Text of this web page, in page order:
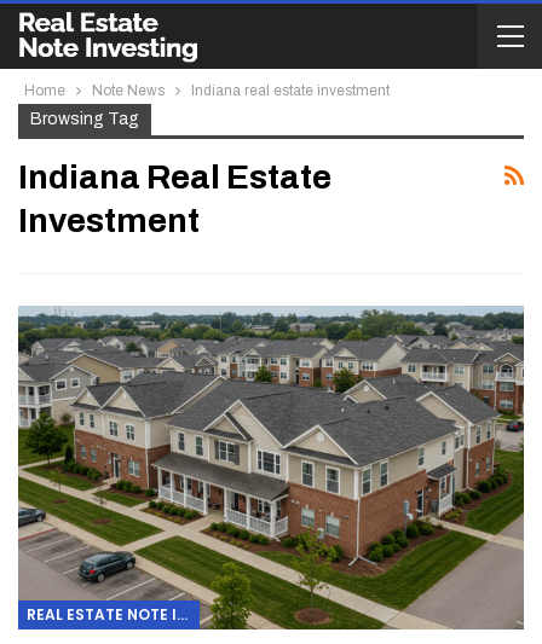
Home Note News Indiana real estate investment
Browsing Tag
Indiana Real Estate
Investment
REAL ESTATE NOTE INVESTING